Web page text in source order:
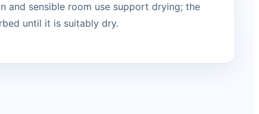
and sensible room use support drying; the
until it is suitably dry.